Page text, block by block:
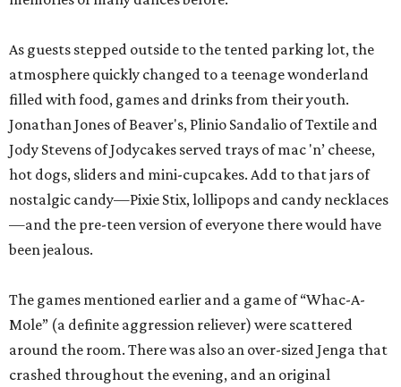
As guests stepped outside to the tented parking lot, the
atmosphere quickly changed to a teenage wonderland
filled with food, games and drinks from their youth.
Jonathan Jones of Beaver's, Plinio Sandalio of Textile and
Jody Stevens of Jodycakes served trays of mac 'n’ cheese,
hot dogs, sliders and mini-cupcakes. Add to that jars of
nostalgic candy—Pixie Stix, lollipops and candy necklaces
—and the pre-teen version of everyone there would have
been jealous.
The games mentioned earlier and a game of “Whac-A-
Mole” (a definite aggression reliever) were scattered
around the room. There was also an over-sized Jenga that
crashed throughout the evening, and an original